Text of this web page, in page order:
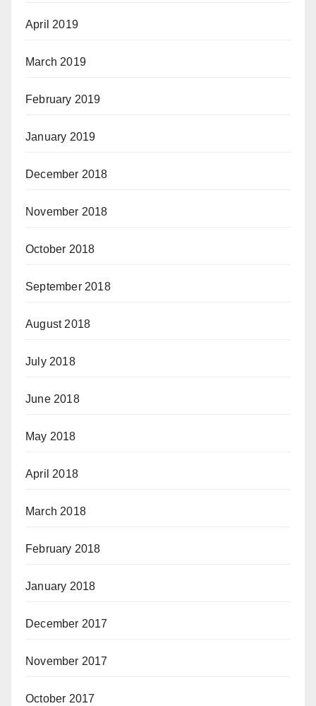
April 2019
March 2019
February 2019
January 2019
December 2018
November 2018
October 2018
September 2018
August 2018
July 2018
June 2018
May 2018
April 2018
March 2018
February 2018
January 2018
December 2017
November 2017
October 2017